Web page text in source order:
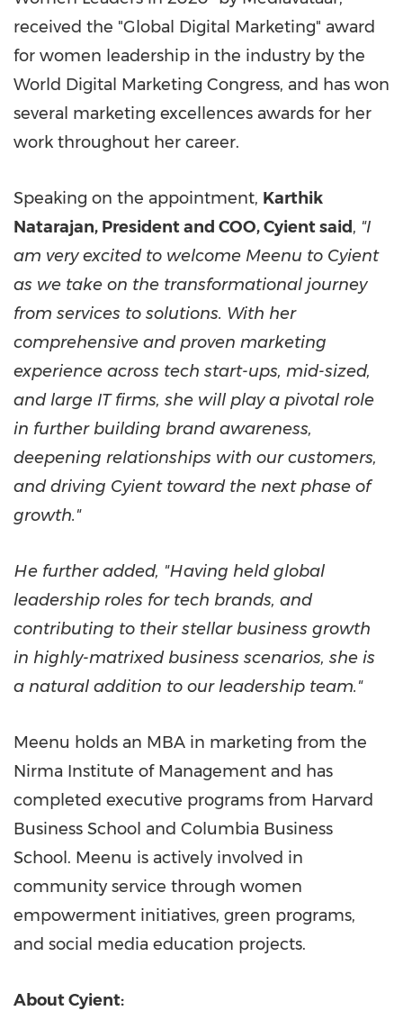
received the "Global Digital Marketing" award
for women leadership in the industry by the
World Digital Marketing Congress, and has won
several marketing excellences awards for her
work throughout her career.
Speaking on the appointment, Karthik
Natarajan, President and COO, Cyient said, "I
am very excited to welcome Meenu to Cyient
as we take on the transformational journey
from services to solutions. With her
comprehensive and proven marketing
experience across tech start-ups, mid-sized,
and large IT firms, she will play a pivotal role
in further building brand awareness,
deepening relationships with our customers,
and driving Cyient toward the next phase of
growth."
He further added, "Having held global
leadership roles for tech brands, and
contributing to their stellar business growth
in highly-matrixed business scenarios, she is
a natural addition to our leadership team."
Meenu holds an MBA in marketing from the
Nirma Institute of Management and has
completed executive programs from Harvard
Business School and Columbia Business
School . Meenu is actively involved in
community service through women
empowerment initiatives, green programs,
and social media education projects.
About Cyient: